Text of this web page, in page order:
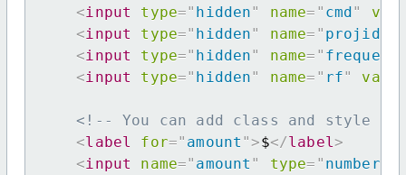
<input type=" hidden" name= " cmd"
<input type=" hidden" name= " projid
<input type=" hidden" name= "
<input type=" hidden" name= " rf"
<!-- You can add class and style
<label for=" amount ">$</label >
<input name=" amount " type= " number